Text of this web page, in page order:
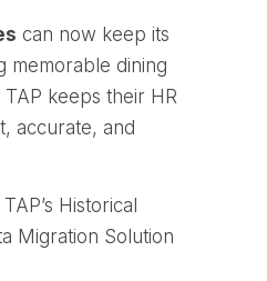
can now keep its
memorable dining
keeps their HR
accurate, and
Historical
Migration Solution